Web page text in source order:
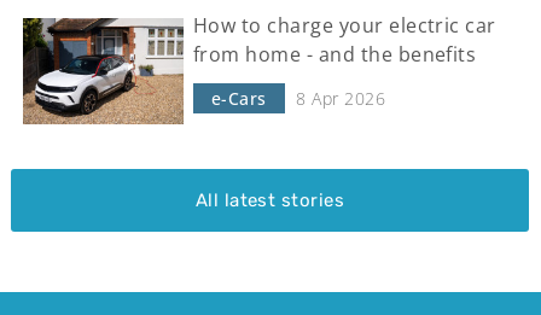
How to charge your electric car
from home - and the benefits
e-Cars 8 Apr 2026
All latest stories